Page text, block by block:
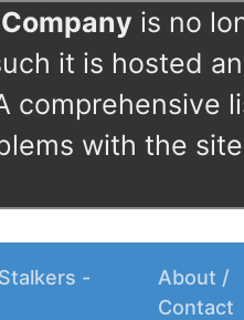
is no
it is hosted
comprehensive
with the
-
About /
Contact